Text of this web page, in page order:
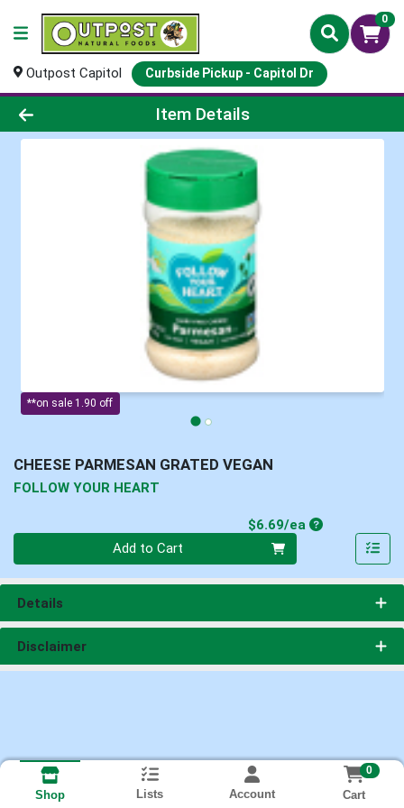
0
Outpost Capitol Curbside Pickup - Capitol Dr
Product Details Page
Item Details
**on sale 1.90 off
CHEESE PARMESAN GRATED VEGAN
FOLLOW YOUR HEART
$6.69/eaProduct Price
Add to Cart
Details
Disclaimer
Shop Lists Account
0
Cart